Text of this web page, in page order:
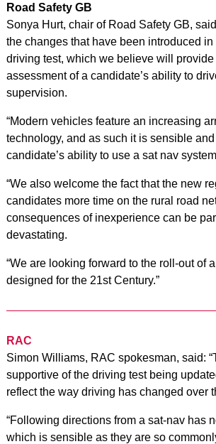
Road Safety GB
Sonya Hurt, chair of Road Safety GB,
the changes that have been introduced in
driving test, which we believe will
assessment of a candidate’s ability to
supervision.
“Modern vehicles feature an increasing
technology, and as such it is sensible
candidate’s ability to use a sat nav
“We also welcome the fact that the new
candidates more time on the rural road
consequences of inexperience can be
devastating.
“We are looking forward to the roll-out of
designed for the 21st Century.”
RAC
Simon Williams, RAC spokesman, said:
supportive of the driving test being
reflect the way driving has changed over
“Following directions from a sat-nav has
which is sensible as they are so